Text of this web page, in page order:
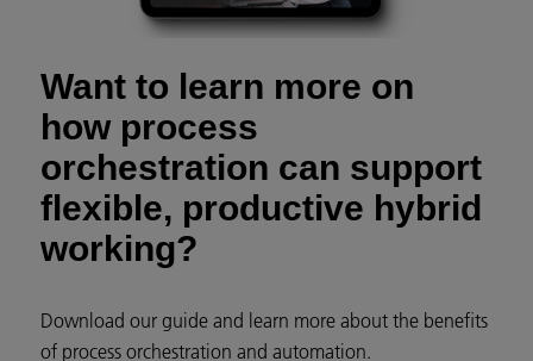
Want to learn more on
how process
orchestration can support
flexible, productive hybrid
working?
Download our guide and learn more about the benefits
of process orchestration and automation.